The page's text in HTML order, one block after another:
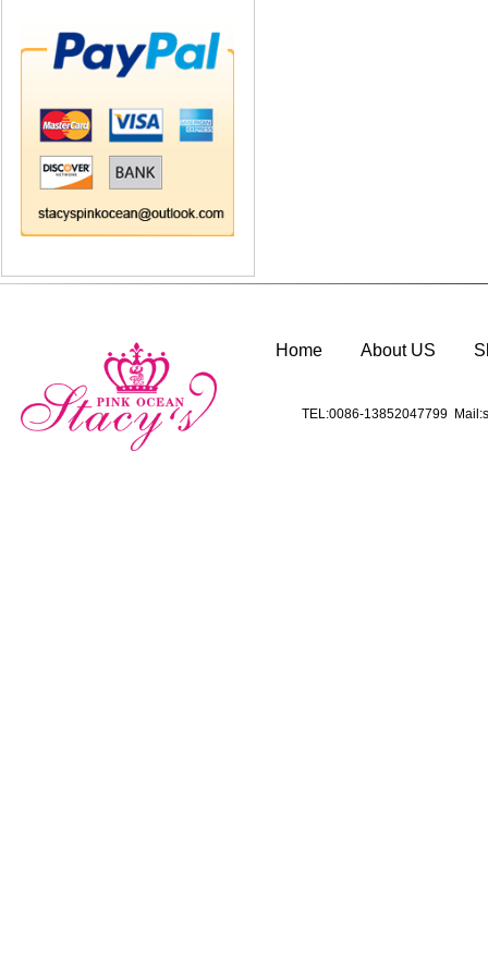
Home About US
TEL:0086-13852047799